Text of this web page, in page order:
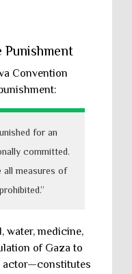
Convention
for an
committed.
all measures of
water, medicine,
of Gaza to
actor—constitutes